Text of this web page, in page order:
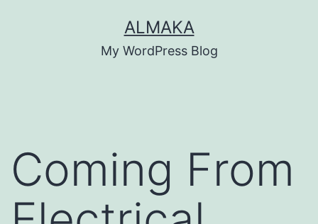
ALMAKA
My WordPress Blog
Coming From